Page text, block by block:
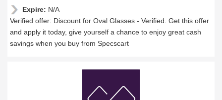
Expire: N/A
Verified offer: Discount for Oval Glasses - Verified. Get this offer
and apply it today, give yourself a chance to enjoy great cash
savings when you buy from Specscart